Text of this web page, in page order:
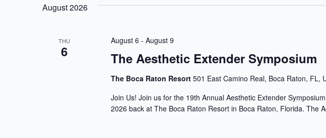
August 2026
THU
6 The Aesthetic Extender Symposium
August 6 - August 9
The Boca Raton Resort 501 East Camino Real, Boca Raton, FL,
Join Us! Join us for the 19th Annual Aesthetic Extender
2026 back at The Boca Raton Resort in Boca Raton, Florida. The